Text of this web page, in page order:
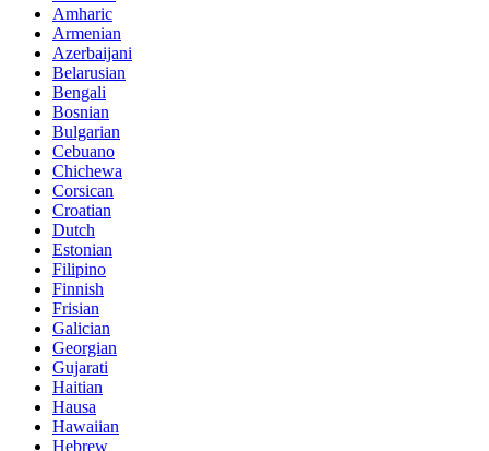
Amharic
Armenian
Azerbaijani
Belarusian
Bengali
Bosnian
Bulgarian
Cebuano
Chichewa
Corsican
Croatian
Dutch
Estonian
Filipino
Finnish
Frisian
Galician
Georgian
Gujarati
Haitian
Hausa
Hawaiian
Hebrew